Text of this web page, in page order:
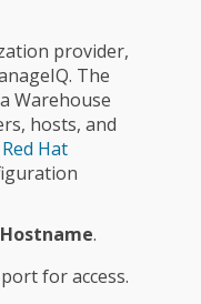
provider,
The
Warehouse
hosts, and
Hat
Hostname.
for access.